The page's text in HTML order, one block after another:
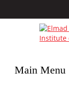
Main Menu